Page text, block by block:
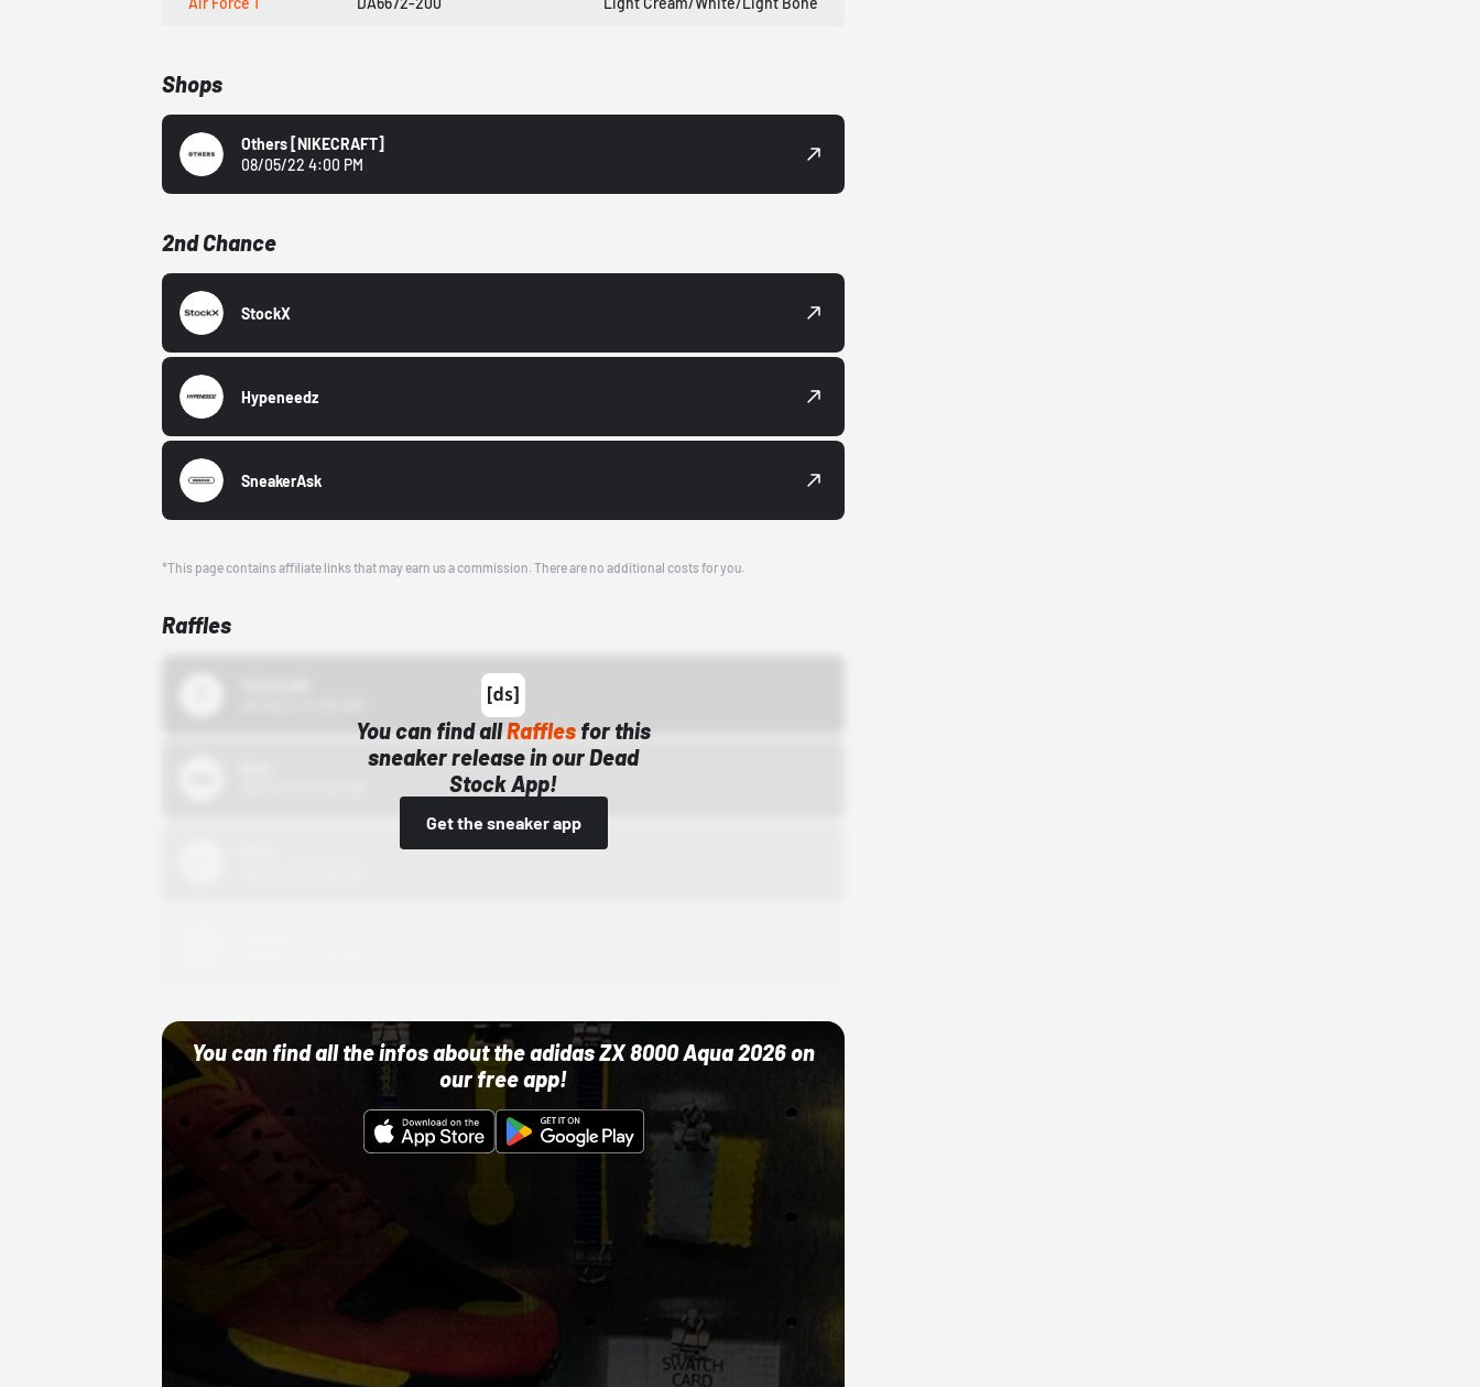
Shops
Others [NIKECRAFT]
08/05/22 4:00 PM
2nd Chance
StockX
Hypeneedz
SneakerAsk
*This page contains affiliate links that may earn us a commission. There are no additional costs for you.
Raffles
You can find allRaffles for this
sneaker release in our Dead
Stock App!
Get the sneaker app
You can find all the infos about the adidas ZX 8000 Aqua 2026 on
our free app!